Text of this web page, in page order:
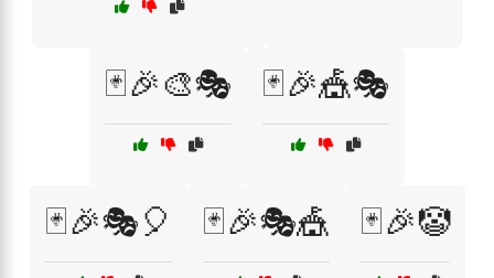
🃏🎉🎨🎭 🃏🎉🎪🎭
🃏🎉🎭🎈 🃏🎉🎭🎪 🃏🎉🤡